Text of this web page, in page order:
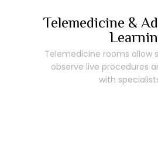
Telemedicine &
Telemedicine rooms allow
observe live procedures
with